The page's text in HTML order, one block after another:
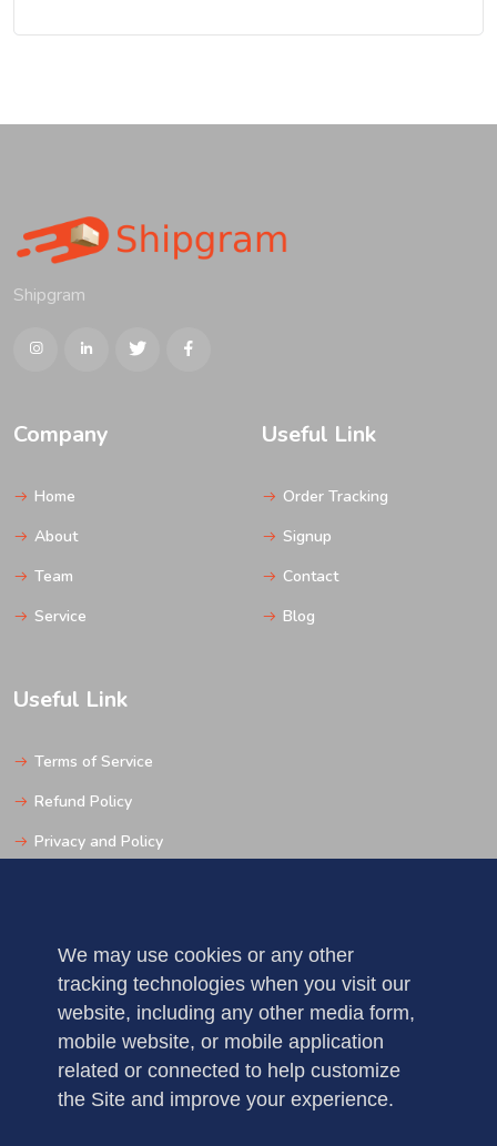
Shipgram
Company
Home
About
Team
Service
Useful Link
Order Tracking
Signup
Contact
Blog
Useful Link
Terms of Service
Refund Policy
Privacy and Policy
Get In Touch
Pune
Mobile: 123456789
Fax : 5235123456789
We may use cookies or any other
tracking technologies when you visit our
website, including any other media form,
mobile website, or mobile application
related or connected to help customize
the Site and improve your experience.